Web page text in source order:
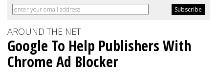
AROUND THE NET
Google To Help Publishers With
Chrome Ad Blocker